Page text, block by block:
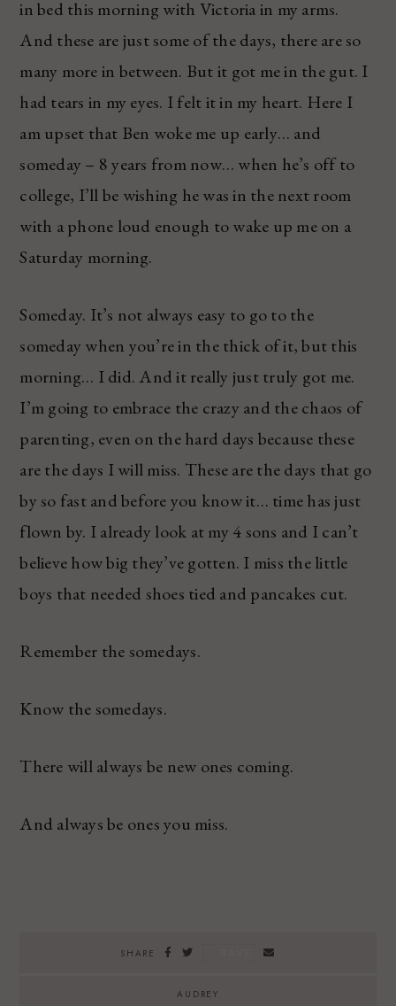
in bed this morning with Victoria in my arms.
And these are just some of the days, there are so
many more in between. But it got me in the gut. I
had tears in my eyes. I felt it in my heart. Here I
am upset that Ben woke me up early… and
someday – 8 years from now… when he’s off to
college, I’ll be wishing he was in the next room
with a phone loud enough to wake up me on a
Saturday morning.
Someday. It’s not always easy to go to the
someday when you’re in the thick of it, but this
morning… I did. And it really just truly got me.
I’m going to embrace the crazy and the chaos of
parenting, even on the hard days because these
are the days I will miss. These are the days that go
by so fast and before you know it… time has just
flown by. I already look at my 4 sons and I can’t
believe how big they’ve gotten. I miss the little
boys that needed shoes tied and pancakes cut.
Remember the somedays.
Know the somedays.
There will always be new ones coming.
And always be ones you miss.
SHARE
AUDREY